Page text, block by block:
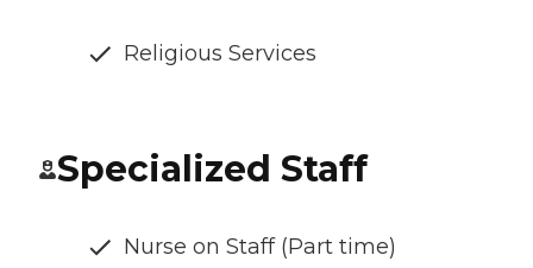
Religious Services
Specialized Staff
Nurse on Staff (Part time)